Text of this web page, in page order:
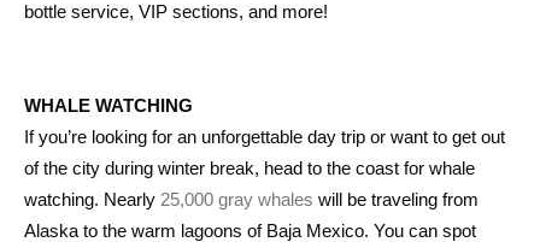
bottle service, VIP sections, and more!
WHALE WATCHING
If you’re looking for an unforgettable day trip or want to get out
of the city during winter break, head to the coast for whale
watching. Nearly 25,000 gray whales will be traveling from
Alaska to the warm lagoons of Baja Mexico. You can spot